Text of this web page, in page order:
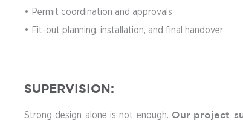
• Permit coordination and approvals
• Fit-out planning, installation, and final handover
SUPERVISION:
Strong design alone is not enough. Our project